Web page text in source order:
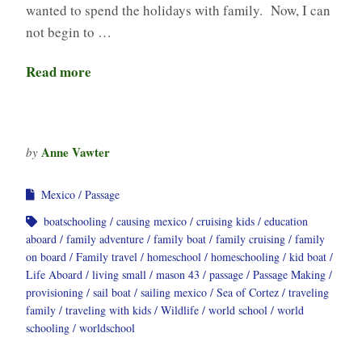
wanted to spend the holidays with family. Now, I can
not begin to …
Read more
by Anne Vawter
Mexico
Passage
boatschooling
causing mexico cruising kids
education
aboard
family adventure family boat family cruising
family
on board
Family travel homeschool homeschooling
kid boat
Life Aboard
living small mason 43 passage
Passage Making
provisioning
sail boat sailing mexico Sea of Cortez
traveling
family
traveling with kids Wildlife world school
world
schooling
worldschool